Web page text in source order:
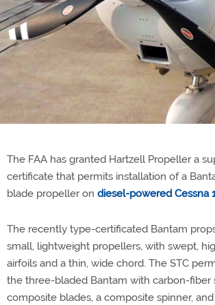
The FAA has granted Hartzell Propeller a
certificate that permits installation of a
blade propeller on diesel-powered Cessna
The recently type-certificated Bantam
small, lightweight propellers, with swept,
airfoils and a thin, wide chord. The STC
the three-bladed Bantam with carbon-fiber
composite blades, a composite spinner,